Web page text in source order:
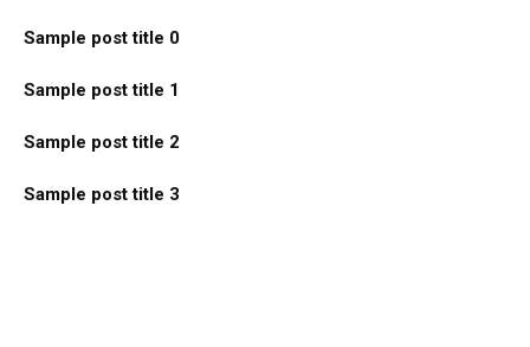
Sample post title 0
Sample post title 1
Sample post title 2
Sample post title 3